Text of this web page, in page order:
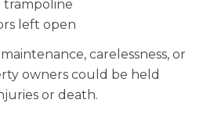
trampoline
left open
carelessness, or
owners could be held
or death.